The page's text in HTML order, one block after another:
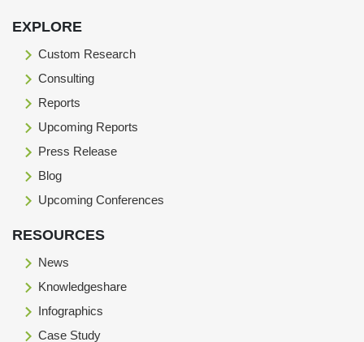
EXPLORE
Custom Research
Consulting
Reports
Upcoming Reports
Press Release
Blog
Upcoming Conferences
RESOURCES
News
Knowledgeshare
Infographics
Case Study